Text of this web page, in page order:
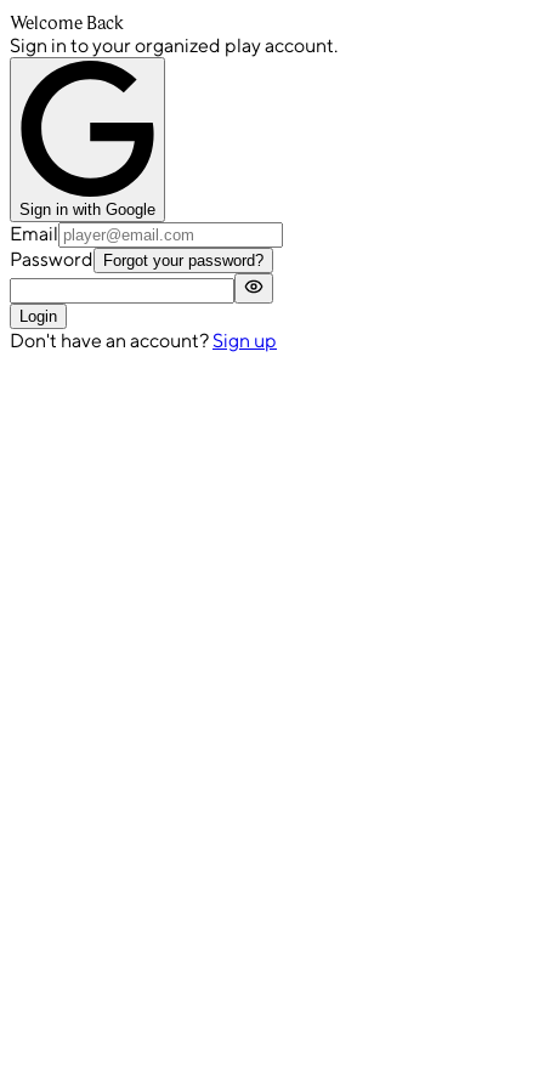
Welcome Back
Sign in to your organized play account.
Sign in with Google
Email
Password
Forgot your password?
Login
Don't have an account? Sign up